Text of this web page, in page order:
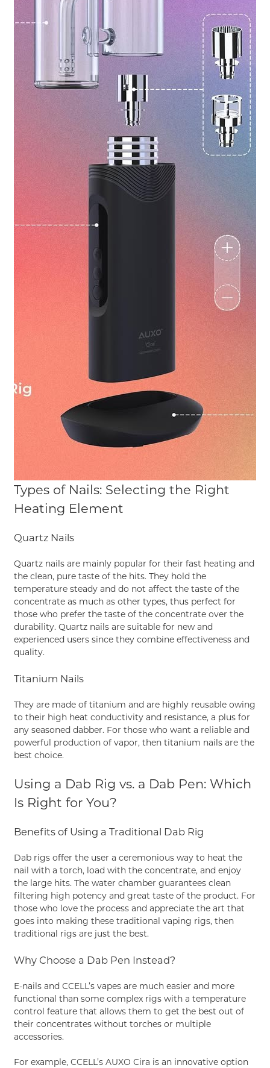
Types of Nails: Selecting the Right
Heating Element
Quartz Nails
Quartz nails are mainly popular for their fast heating and
the clean, pure taste of the hits. They hold the
temperature steady and do not affect the taste of the
concentrate as much as other types, thus perfect for
those who prefer the taste of the concentrate over the
durability. Quartz nails are suitable for new and
experienced users since they combine effectiveness and
quality.
Titanium Nails
They are made of titanium and are highly reusable owing
to their high heat conductivity and resistance, a plus for
any seasoned dabber. For those who want a reliable and
powerful production of vapor, then titanium nails are the
best choice.
Using a Dab Rig vs. a Dab Pen: Which
Is Right for You?
Benefits of Using a Traditional Dab Rig
Dab rigs offer the user a ceremonious way to heat the
nail with a torch, load with the concentrate, and enjoy
the large hits. The water chamber guarantees clean
filtering high potency and great taste of the product. For
those who love the process and appreciate the art that
goes into making these traditional vaping rigs, then
traditional rigs are just the best.
Why Choose a Dab Pen Instead?
E-nails and CCELL’s vapes are much easier and more
functional than some complex rigs with a temperature
control feature that allows them to get the best out of
their concentrates without torches or multiple
accessories.
For example, CCELL’sAUXO Cira is an innovative option